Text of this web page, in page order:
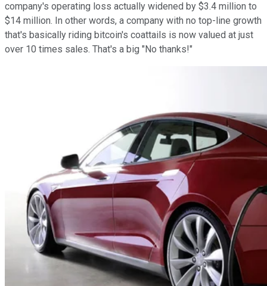
company's operating loss actually widened by $3.4 million to
$14 million. In other words, a company with no top-line growth
that's basically riding bitcoin's coattails is now valued at just
over 10 times sales. That's a big "No thanks!"